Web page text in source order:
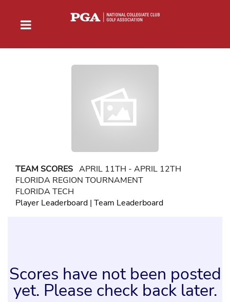
TEAM SCORES APRIL 11TH - APRIL 12TH
FLORIDA REGION TOURNAMENT
FLORIDA TECH
Player Leaderboard | Team Leaderboard
Scores have not been posted
yet. Please check back later.